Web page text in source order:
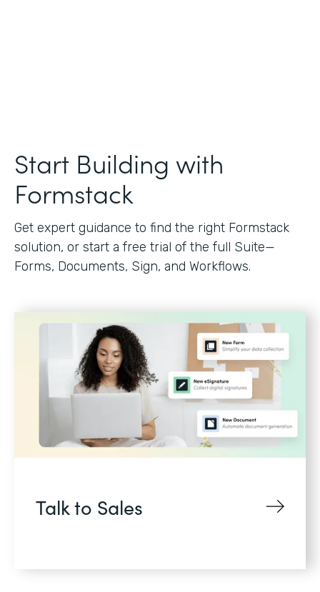
Start Building with
Formstack
Get expert guidance to find the right Formstack
solution, or start a free trial of the full Suite—
Forms, Documents, Sign, and Workflows.
Talk to Sales